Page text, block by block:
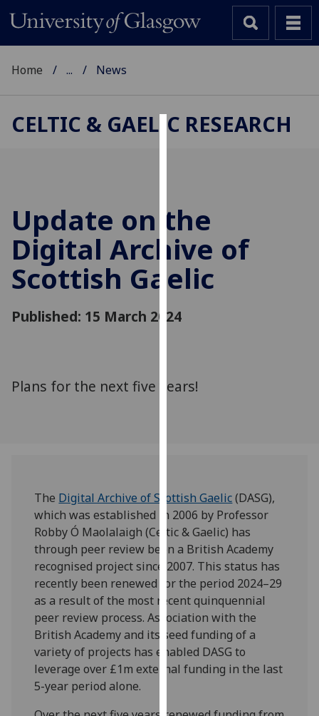
cookies
to
improve
user
experience
and
allow
for
third
more
about
cookies
and
how
we
use
them
on
our
privacy
Home ... News
CELTIC & GAELIC RESEARCH
Update on the
Digital Archive of
Scottish Gaelic
Published: 15 March 2024
Plans for the next five years!
The Digital Archive of Scottish Gaelic(DASG),
which was established in 2006 by Professor
Robby Ó Maolalaigh (Celtic & Gaelic) has
through peer review been a British Academy
recognised project since 2007. This status has
recently been renewed for the period 2024–29
as a result of the most recent quinquennial
peer review process. Association with the
British Academy and its seed funding of a
variety of projects has enabled DASG to
leverage over £1m external funding in the last
5-year period alone.